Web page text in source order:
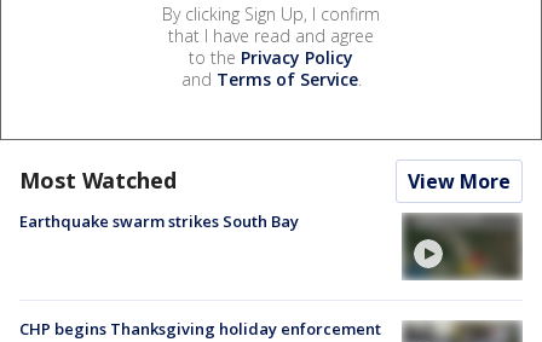
By clicking Sign Up, I confirm
that I have read and agree
to the Privacy Policy
and Terms of Service.
Most Watched View More
Earthquake swarm strikes South Bay
CHP begins Thanksgiving holiday enforcement